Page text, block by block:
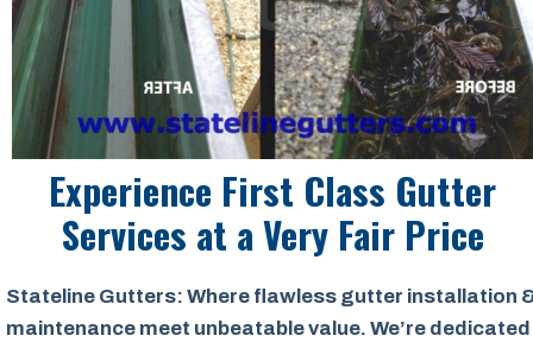
Experience First Class Gutter
Services at aVery Fair Price
Stateline Gutters: Where flawless gutter installation
maintenance meet unbeatable value. We’re dedicated